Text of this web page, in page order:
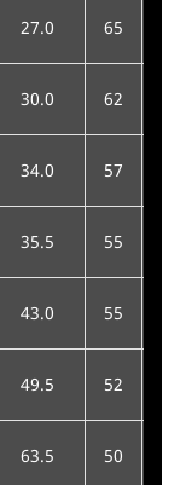
27.0 65
30.0 62
34.0 57
35.5 55
43.0 55
49.5 52
63.5 50